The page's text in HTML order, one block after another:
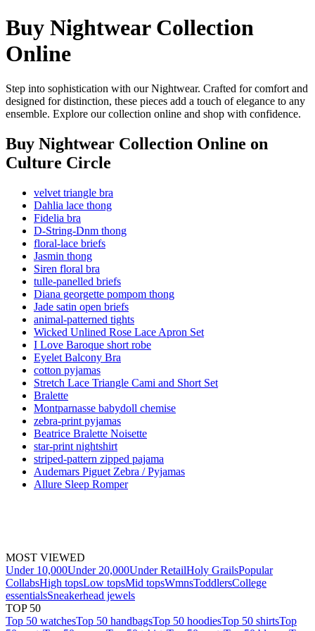
Buy Nightwear Collection
Online
Step into sophistication with our Nightwear. Crafted for comfort and
designed for distinction, these pieces add a touch of elegance to any
ensemble. Explore our collection online and shop with confidence.
Buy Nightwear Collection Online on
Culture Circle
velvet triangle bra
Dahlia lace thong
Fidelia bra
D-String-Dnm thong
floral-lace briefs
Jasmin thong
Siren floral bra
tulle-panelled briefs
Diana georgette pompom thong
Jade satin open briefs
animal-patterned tights
Wicked Unlined Rose Lace Apron Set
I Love Baroque short robe
Eyelet Balcony Bra
cotton pyjamas
Stretch Lace Triangle Cami and Short Set
Bralette
Montparnasse babydoll chemise
zebra-print pyjamas
Beatrice Bralette Noisette
star-print nightshirt
striped-pattern zipped pajama
Audemars Piguet Zebra / Pyjamas
Allure Sleep Romper
MOST VIEWED
Under 10,000Under 20,000Under RetailHoly GrailsPopular
CollabsHigh topsLow topsMid topsWmnsToddlersCollege
essentialsSneakerhead jewels
TOP 50
Top 50 watchesTop 50 handbagsTop 50 hoodiesTop 50 shirtsTop